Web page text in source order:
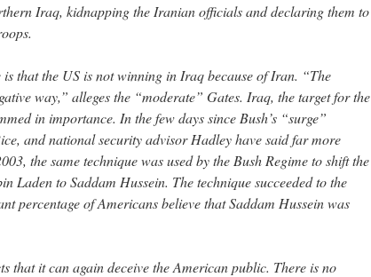
Iraq, kidnapping the Iranian officials and declaring them to
is that the US is not winning in Iraq because of Iran. “The
way,” alleges the “moderate” Gates. Iraq, the target for the
in importance. In the few days since Bush’s “surge”
and national security advisor Hadley have said far more
the same technique was used by the Bush Regime to shift the
Laden to Saddam Hussein. The technique succeeded to the
percentage of Americans believe that Saddam Hussein was
that it can again deceive the American public. There is no